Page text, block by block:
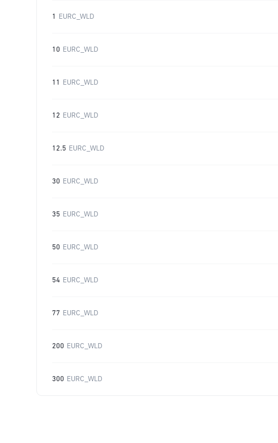
1 EURC_WLD
10 EURC_WLD
11 EURC_WLD
12 EURC_WLD
12.5 EURC_WLD
30 EURC_WLD
35 EURC_WLD
50 EURC_WLD
54 EURC_WLD
77 EURC_WLD
200 EURC_WLD
300 EURC_WLD